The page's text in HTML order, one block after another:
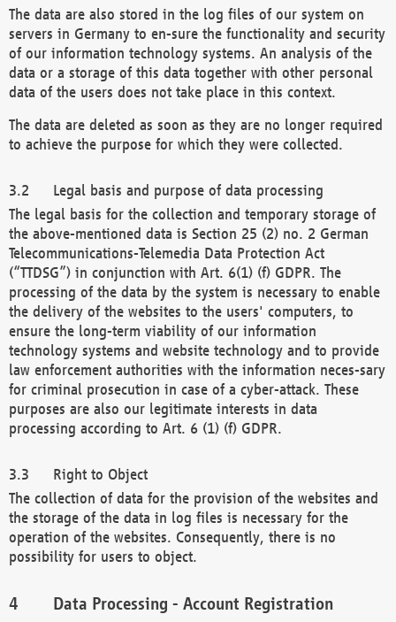
The data are also stored in the log files of our system on
servers in Germany to en-sure the functionality and security
of our information technology systems. An analysis of the
data or a storage of this data together with other personal
data of the users does not take place in this context.
The data are deleted as soon as they are no longer required
to achieve the purpose for which they were collected.
Legal basis and purpose of data processing
The legal basis for the collection and temporary storage of
the above-mentioned data is Section 25 (2) no. 2 German
Telecommunications-Telemedia Data Protection Act
(“TTDSG”) in conjunction with Art. 6(1) (f) GDPR. The
processing of the data by the system is necessary to enable
the delivery of the websites to the users' computers, to
ensure the long-term viability of our information
technology systems and website technology and to provide
law enforcement authorities with the information neces-sary
for criminal prosecution in case of a cyber-attack. These
purposes are also our legitimate interests in data
processing according to Art. 6 (1) (f) GDPR.
Right to Object
The collection of data for the provision of the websites and
the storage of the data in log files is necessary for the
operation of the websites. Consequently, there is no
possibility for users to object.
Data Processing - Account Registration